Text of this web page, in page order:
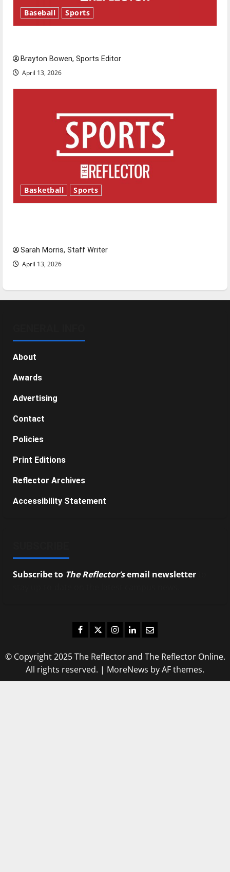
Baseball Sports
Brayton Bowen, Sports Editor
April 13, 2026
Basketball Sports
Sarah Morris, Staff Writer
April 13, 2026
About
Awards
Advertising
Contact
Policies
Print Editions
Reflector Archives
Accessibility Statement
Subscribe to The Reflector’semail newsletter
Facebook
TwitterInstagram
LinkedIn
Email
© Copyright 2025 The Reflector and The Reflector Online.
All rights reserved. | MoreNews by AF themes.